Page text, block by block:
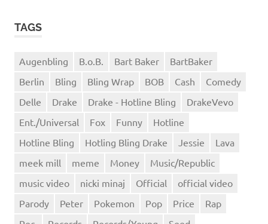
TAGS
Augenbling B.o.B. Bart Baker
BartBaker
Berlin
Bling Bling Wrap BOB Cash
Comedy
Delle
Drake Drake - Hotline Bling
DrakeVevo
Ent./Universal
Fox Funny
Hotline
Hotline Bling
Hotling Bling Drake Jessie
Lava
meek mill
meme Money
Music/Republic
music video
nicki minaj Official
official video
Parody
Peter Pokemon Pop Price
Rap